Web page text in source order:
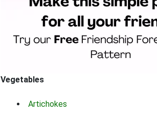
Vegetables
Artichokes